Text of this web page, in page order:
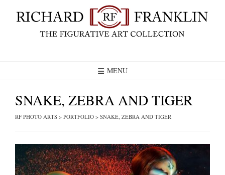
MENU
SNAKE, ZEBRA AND TIGER
RF PHOTO ARTS > PORTFOLIO > SNAKE, ZEBRA AND TIGER